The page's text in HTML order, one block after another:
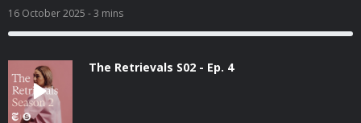
them of abuse, and their children were taken away from them. The
states, and explores the rise of a new and powerful kind of specialist, the
challenge.
16 October 2025 - 3 mins
The Retrievals S02 - Ep. 4